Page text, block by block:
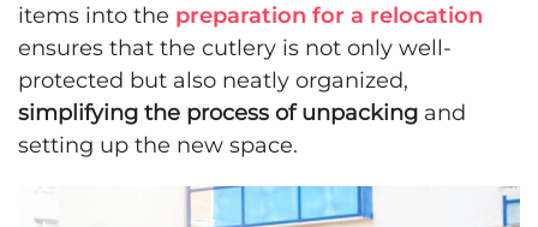
items into the preparation for a relocation
ensures that the cutlery is not only well-
protected but also neatly organized,
simplifying the process of unpacking and
setting up the new space.